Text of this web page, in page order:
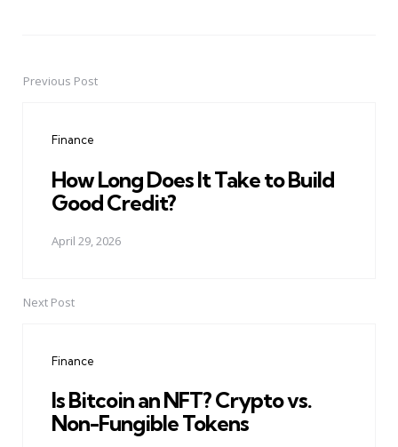
PostPrevious Post
Finance
How Long Does It Take to Build
Good Credit?
April 29, 2026
Next Post
Finance
Is Bitcoin an NFT? Crypto vs.
Non-Fungible Tokens